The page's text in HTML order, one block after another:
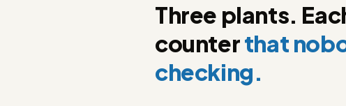
Three plants.
counterthat
checking.